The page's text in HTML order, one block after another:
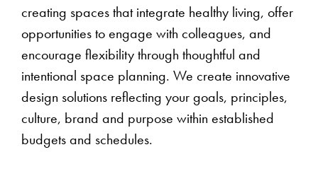
creating spaces that integrate healthy living, offer
opportunities to engage with colleagues, and
encourage flexibility through thoughtful and
intentional space planning. We create innovative
design solutions reflecting your goals, principles,
culture, brand and purpose within established
budgets and schedules.